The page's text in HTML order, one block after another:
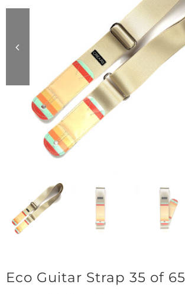
Eco Guitar Strap 35 of 65